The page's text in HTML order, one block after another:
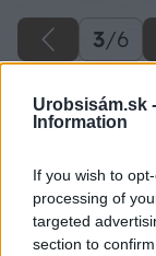
Urobsisám.sk -
Information
If you wish to
processing of
targeted
section to
3/6